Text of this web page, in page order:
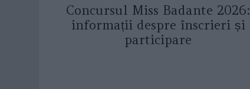
Concursul Miss Badante 2026:
informații despre înscrieri și
participare